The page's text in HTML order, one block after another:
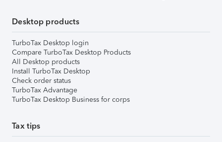
Desktop products
TurboTax Desktop login
Compare TurboTax Desktop Products
All Desktop products
Install TurboTax Desktop
Check order status
TurboTax Advantage
TurboTax Desktop Business for corps
Tax tips